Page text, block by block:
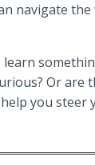
navigate
Or
you